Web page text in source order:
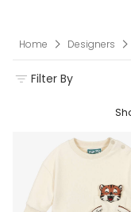
Home Designers
Filter By